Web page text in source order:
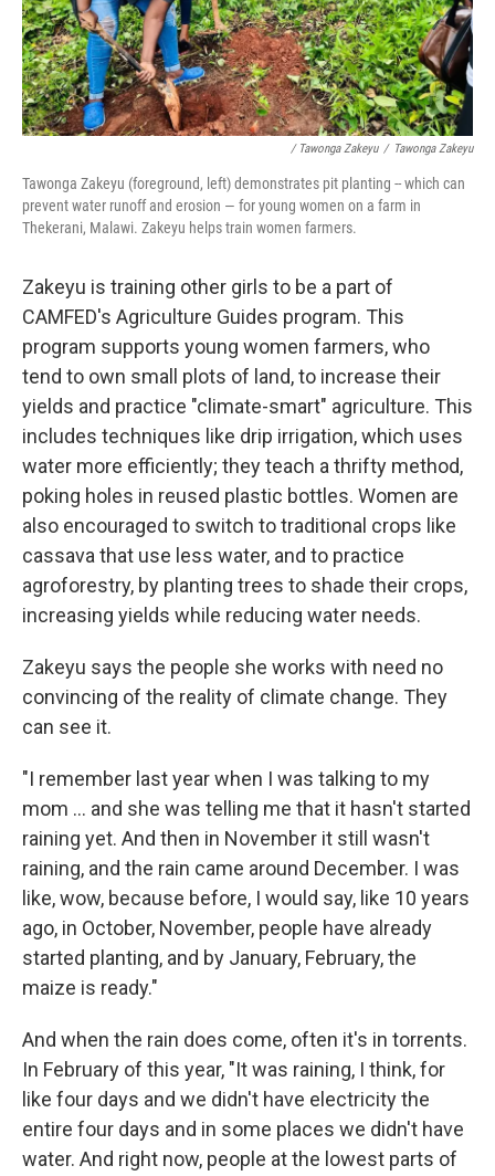
/ Tawonga Zakeyu / Tawonga Zakeyu
Tawonga Zakeyu (foreground, left) demonstrates pit planting -- which can
prevent water runoff and erosion — for young women on a farm in
Thekerani, Malawi. Zakeyu helps train women farmers.
Zakeyu is training other girls to be a part of
CAMFED's Agriculture Guides program. This
program supports young women farmers, who
tend to own small plots of land, to increase their
yields and practice "climate-smart" agriculture. This
includes techniques like drip irrigation, which uses
water more efficiently; they teach a thrifty method,
poking holes in reused plastic bottles. Women are
also encouraged to switch to traditional crops like
cassava that use less water, and to practice
agroforestry, by planting trees to shade their crops,
increasing yields while reducing water needs.
Zakeyu says the people she works with need no
convincing of the reality of climate change. They
can see it.
"I remember last year when I was talking to my
mom ... and she was telling me that it hasn't started
raining yet. And then in November it still wasn't
raining, and the rain came around December. I was
like, wow, because before, I would say, like 10 years
ago, in October, November, people have already
started planting, and by January, February, the
maize is ready."
And when the rain does come, often it's in torrents.
In February of this year, "It was raining, I think, for
like four days and we didn't have electricity the
entire four days and in some places we didn't have
water. And right now, people at the lowest parts of